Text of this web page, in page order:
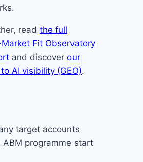
read the full
Fit Observatory
and discover our
AI visibility (GEO).
target accounts
ABM programme start